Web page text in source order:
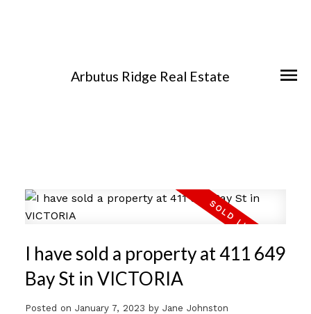
Arbutus Ridge Real Estate
I have sold a property at 411 649
Bay St in VICTORIA
Posted on January 7, 2023 by Jane Johnston